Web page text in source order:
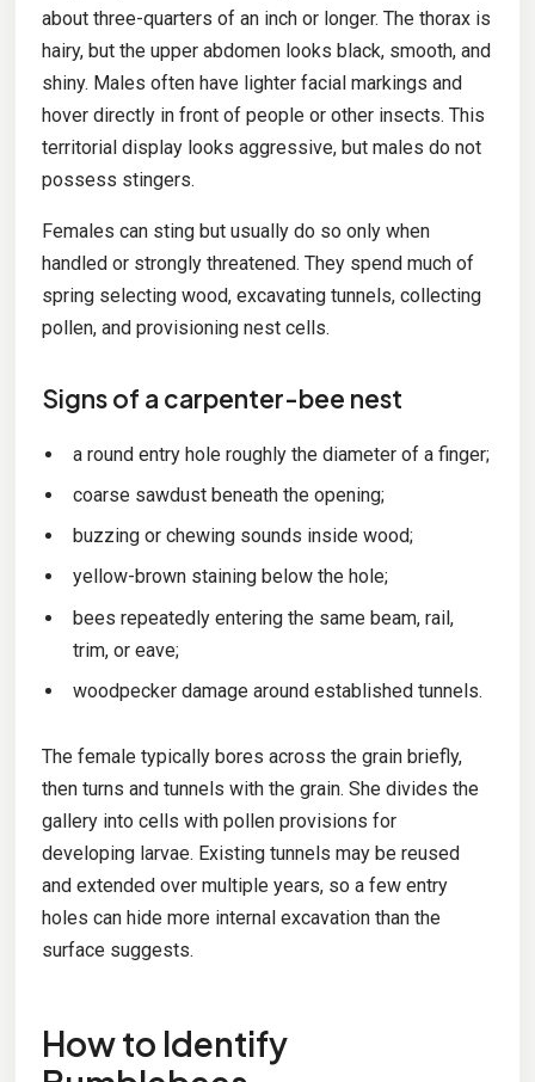
about three-quarters of an inch or longer. The thorax is
hairy, but the upper abdomen looks black, smooth, and
shiny. Males often have lighter facial markings and
hover directly in front of people or other insects. This
territorial display looks aggressive, but males do not
possess stingers.
Females can sting but usually do so only when
handled or strongly threatened. They spend much of
spring selecting wood, excavating tunnels, collecting
pollen, and provisioning nest cells.
Signs of a carpenter-bee nest
a round entry hole roughly the diameter of a finger;
coarse sawdust beneath the opening;
buzzing or chewing sounds inside wood;
yellow-brown staining below the hole;
bees repeatedly entering the same beam, rail,
trim, or eave;
woodpecker damage around established tunnels.
The female typically bores across the grain briefly,
then turns and tunnels with the grain. She divides the
gallery into cells with pollen provisions for
developing larvae. Existing tunnels may be reused
and extended over multiple years, so a few entry
holes can hide more internal excavation than the
surface suggests.
How to Identify